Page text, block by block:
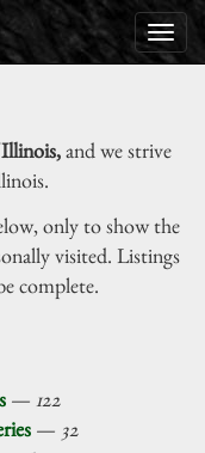
and we strive
only to show the
visited. Listings
complete.
— 122
— 32